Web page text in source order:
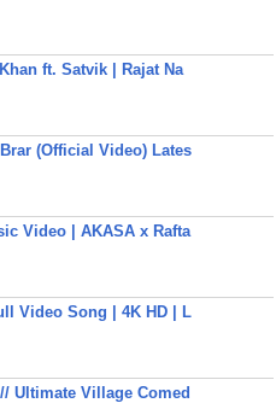
ft. Satvik | Rajat Na
(Official Video) Lates
Video | AKASA x Rafta
Video Song | 4K HD | L
Ultimate Village Comed